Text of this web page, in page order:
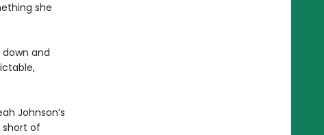
she
and
Johnson’s
short of